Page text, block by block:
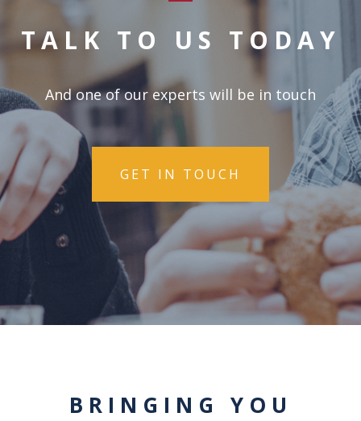
TALK TO US TODAY
And one of our experts will be in touch
GET IN TOUCH
BRINGING YOU